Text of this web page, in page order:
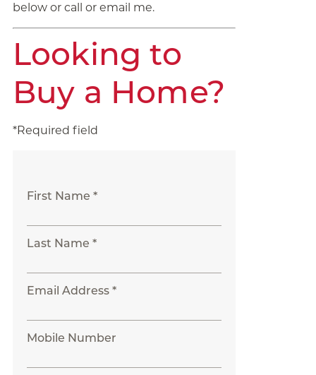
below or call or email me.
Looking to
Buy a Home?
*Required field
First Name *
Last Name *
Email Address *
Mobile Number